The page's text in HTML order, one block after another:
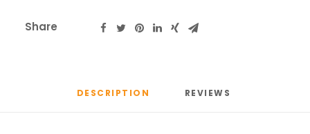
Share
DESCRIPTION REVIEWS